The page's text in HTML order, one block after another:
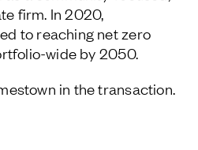
firm. In 2020,
to reaching net zero
wide by 2050.
in the transaction.